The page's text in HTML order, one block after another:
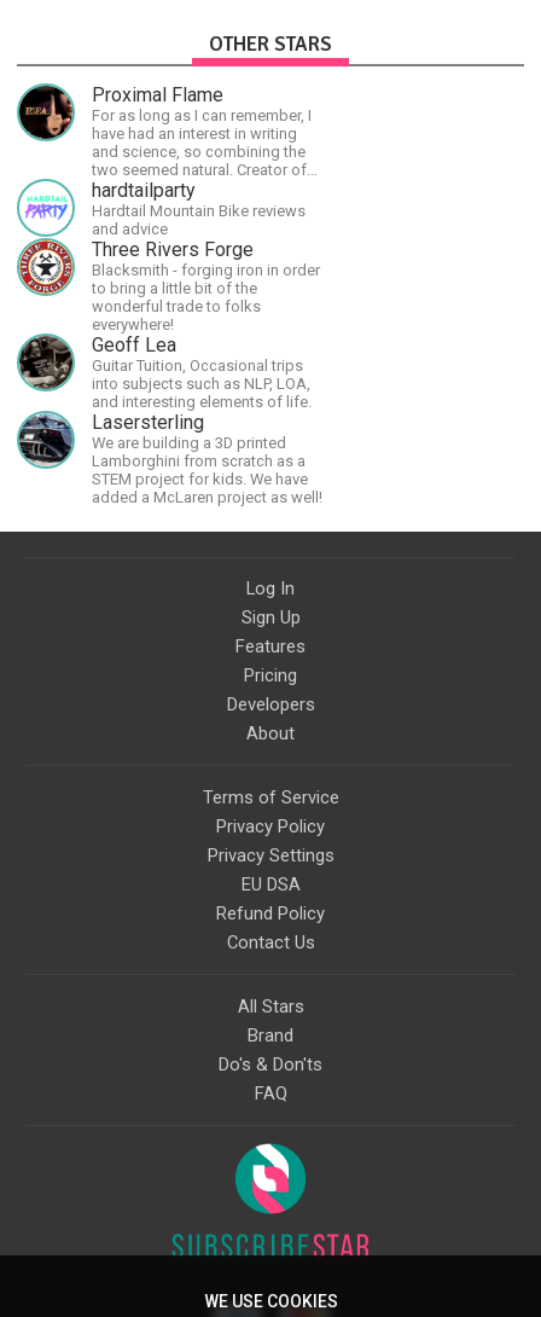
OTHER STARS
Proximal Flame
For as long as I can remember, I
have had an interest in writing
and science, so combining the
two seemed natural. Creator of
The Last Angel series.
hardtailparty
Hardtail Mountain Bike reviews
and advice
Three Rivers Forge
Blacksmith - forging iron in order
to bring a little bit of the
wonderful trade to folks
everywhere!
Geoff Lea
Guitar Tuition, Occasional trips
into subjects such as NLP, LOA,
and interesting elements of life.
Lasersterling
We are building a 3D printed
Lamborghini from scratch as a
STEM project for kids. We have
added a McLaren project as well!
Log In
Sign Up
Features
Pricing
Developers
About
Terms of Service
Privacy Policy
Privacy Settings
EU DSA
Refund Policy
Contact Us
All Stars
Brand
Do's & Don'ts
FAQ
WE USE COOKIES